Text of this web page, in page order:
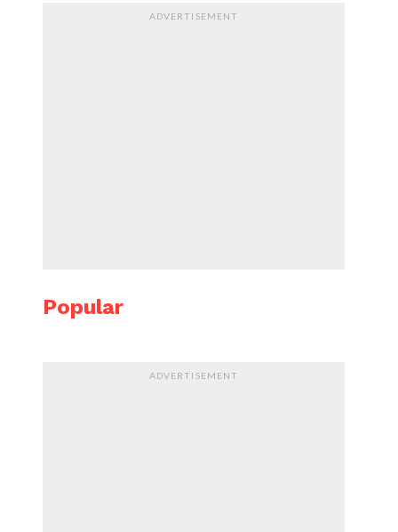
ADVERTISEMENT
Popular
ADVERTISEMENT